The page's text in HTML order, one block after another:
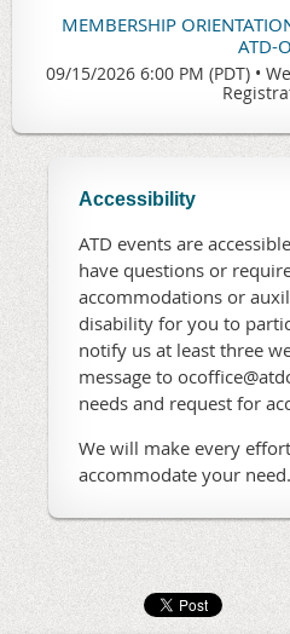
MEMBERSHIP
ATD-
09/15/2026 6:00 PM (PDT) •
Accessibility
ATD events are
have questions or
accommodations or
disability for you to
notify us at least three
message to
needs and request for
We will make every
accommodate your need.